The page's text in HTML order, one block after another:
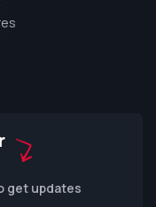
get updates